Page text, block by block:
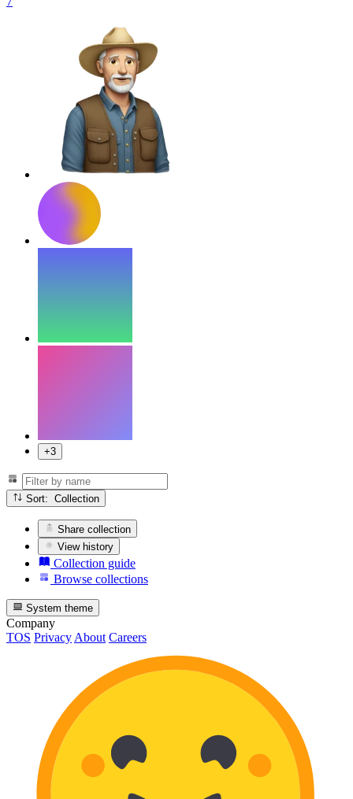
+3
Sort: Collection
Share collection
View history
Collection guide
Browse collections
System theme
Company
TOS Privacy About Careers